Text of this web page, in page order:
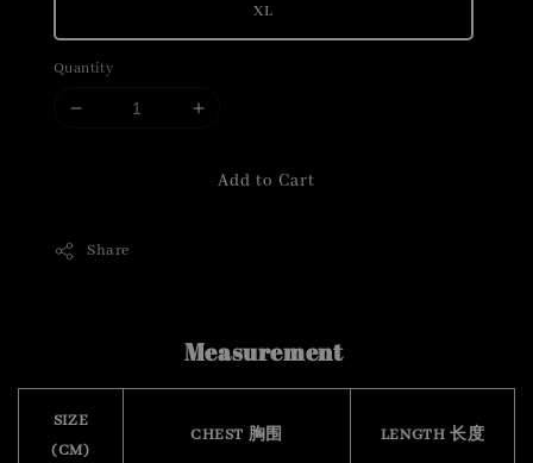
XL
Quantity
Add to Cart
Share
Measurement
SIZE
(CM)
CHEST 胸围 LENGTH 长度